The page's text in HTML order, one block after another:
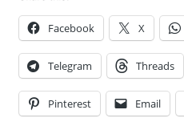
Facebook X
Telegram Threads
Pinterest Email